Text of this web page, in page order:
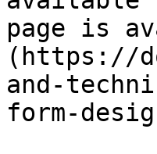
page is
(https://
and-
form-